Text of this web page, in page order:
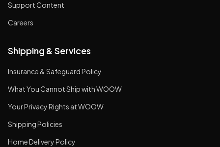
Support Content
Careers
Shipping & Services
Insurance & Safeguard Policy
What You Cannot Ship with WOOW
Your Privacy Rights at WOOW
Shipping Policies
Home Delivery Policy